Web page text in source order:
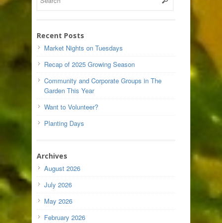
Recent Posts
Market Nights on Tuesdays
Recap of 2025 Growing Season
Community and Corporate Groups in The
Garden This Year
Want to Volunteer?
Planting Days
Archives
August 2026
July 2026
May 2026
February 2026